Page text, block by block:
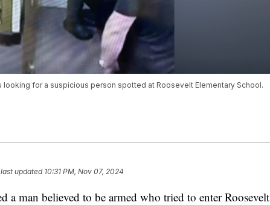
looking for a suspicious person spotted at Roosevelt Elementary School.
updated 10:31 PM, Nov 07, 2024
a man believed to be armed who tried to enter Roosevelt